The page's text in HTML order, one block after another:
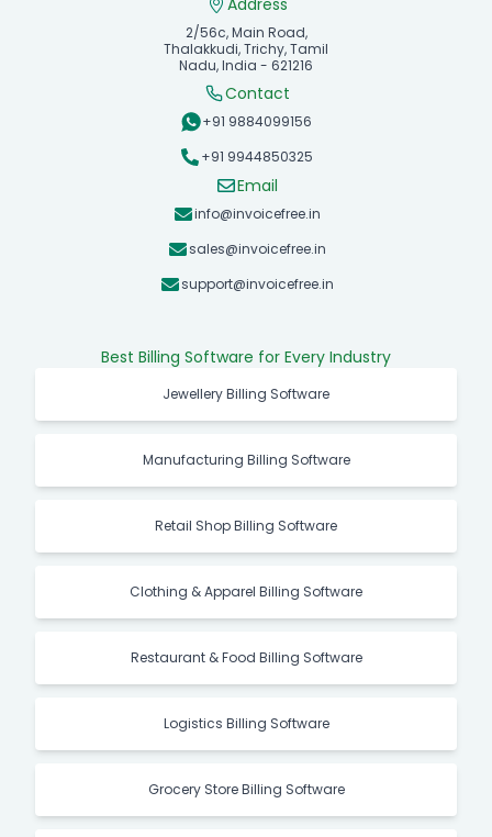
2/56c, Main Road,
Thalakkudi, Trichy, Tamil
Nadu, India - 621216
Contact
+91 9884099156
+91 9944850325
Email
info@invoicefree.in
sales@invoicefree.in
support@invoicefree.in
Best Billing Software for Every Industry
Jewellery Billing Software
Manufacturing Billing Software
Retail Shop Billing Software
Clothing & Apparel Billing Software
Restaurant & Food Billing Software
Logistics Billing Software
Grocery Store Billing Software